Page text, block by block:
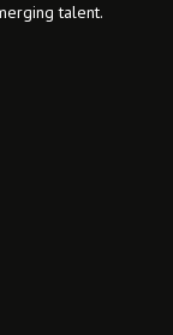
talent.